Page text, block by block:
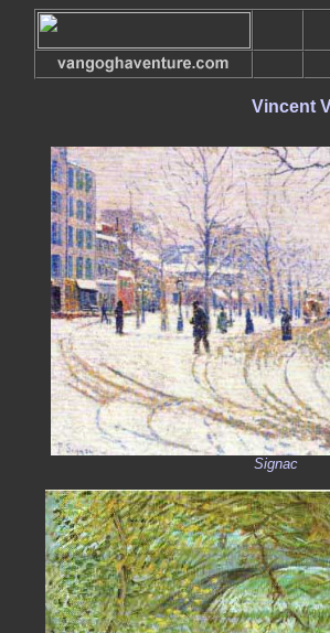
Vincent
Signac